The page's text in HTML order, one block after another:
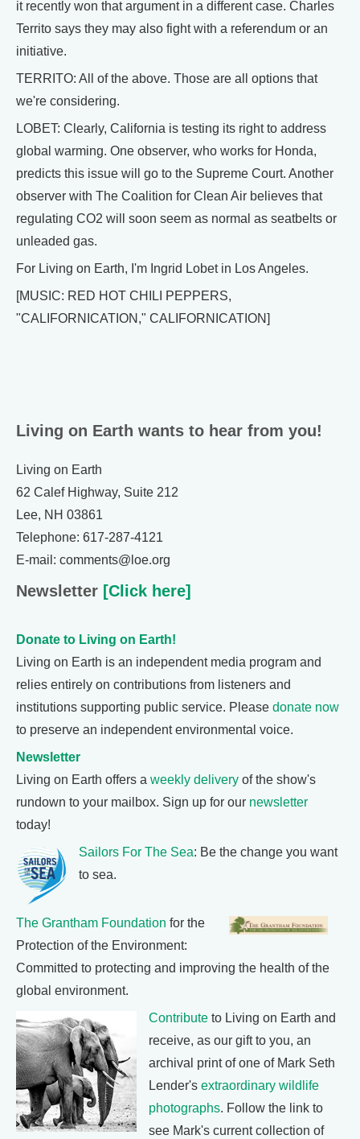
it recently won that argument in a different case. Charles
Territo says they may also fight with a referendum or an
initiative.
TERRITO: All of the above. Those are all options that
we're considering.
LOBET: Clearly, California is testing its right to address
global warming. One observer, who works for Honda,
predicts this issue will go to the Supreme Court. Another
observer with The Coalition for Clean Air believes that
regulating CO2 will soon seem as normal as seatbelts or
unleaded gas.
For Living on Earth, I'm Ingrid Lobet in Los Angeles.
[MUSIC: RED HOT CHILI PEPPERS,
"CALIFORNICATION," CALIFORNICATION]
Living on Earth wants to hear from you!
Living on Earth
62 Calef Highway, Suite 212
Lee, NH 03861
Telephone: 617-287-4121
E-mail: comments@loe.org
Newsletter [Click here]
Donate to Living on Earth!
Living on Earth is an independent media program and
relies entirely on contributions from listeners and
institutions supporting public service. Please donate now
to preserve an independent environmental voice.
Newsletter
Living on Earth offers a weekly delivery of the show's
rundown to your mailbox. Sign up for our newsletter
today!
Sailors For The Sea: Be the change you want
to sea.
The Grantham Foundation for the
Protection of the Environment:
Committed to protecting and improving the health of the
global environment.
Contribute to Living on Earth and
receive, as our gift to you, an
archival print of one of Mark Seth
Lender's extraordinary wildlife
photographs. Follow the link to
see Mark's current collection of